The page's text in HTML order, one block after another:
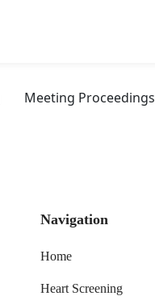
Meeting Proceedings
Navigation
Home
Heart Screening